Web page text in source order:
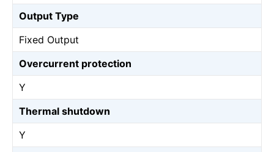
Output Type
Fixed Output
Overcurrent protection
Y
Thermal shutdown
Y